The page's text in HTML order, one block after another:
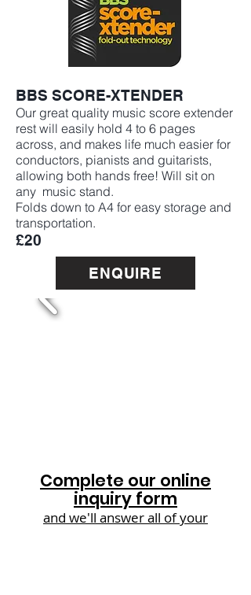
BBS SCORE-XTENDER
Our great quality music score extender
rest will easily hold 4 to 6 pages
across, and makes life much easier for
conductors, pianists and guitarists,
allowing both hands free! Will sit on
any music stand.
Folds down to A4 for easy storage and
transportation.
£20
ENQUIRE
Complete our online
inquiry form
and we'll answer all of your